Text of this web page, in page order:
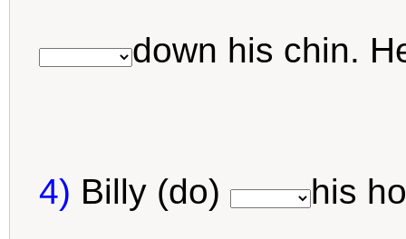
down his chin.
4) Billy (do)
his